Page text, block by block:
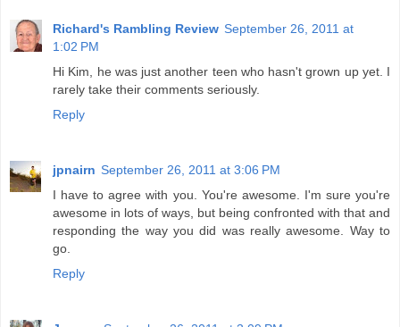
Richard's Rambling Review September 26, 2011 at
1:02 PM
Hi Kim, he was just another teen who hasn't grown up yet. I
rarely take their comments seriously.
Reply
jpnairn September 26, 2011 at 3:06 PM
I have to agree with you. You're awesome. I'm sure you're
awesome in lots of ways, but being confronted with that and
responding the way you did was really awesome. Way to
go.
Reply